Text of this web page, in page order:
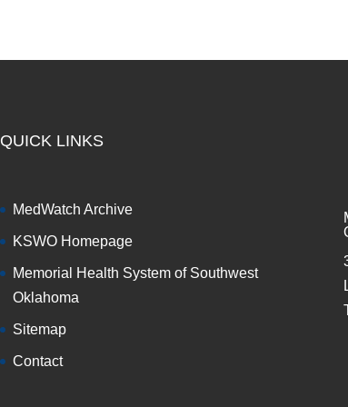
QUICK LINKS
MedWatch Archive
KSWO Homepage
Memorial Health System of Southwest
Oklahoma
Sitemap
Contact